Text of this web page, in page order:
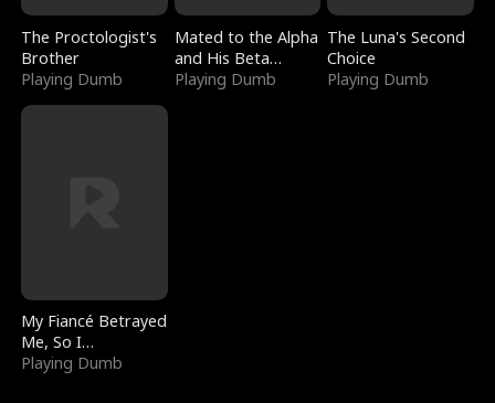
The Proctologist's
Brother
Playing Dumb
Mated to the Alpha
and His Beta
(Updating)
Playing Dumb
The Luna's Second
Choice
Playing Dumb
My Fiancé Betrayed
Me, So I
Bankrupted Him
Playing Dumb